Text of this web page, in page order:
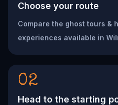
Choose your route
Compare the ghost tours &
experiences available in
02
Head to the starting